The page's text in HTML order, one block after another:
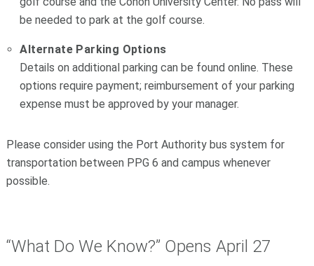
be needed to park at the golf course.
Alternate Parking Options
Details on additional parking can be found online. These
options require payment; reimbursement of your parking
expense must be approved by your manager.
Please consider using the Port Authority bus system for
transportation between PPG 6 and campus whenever
possible.
“What Do We Know?” Opens April 27